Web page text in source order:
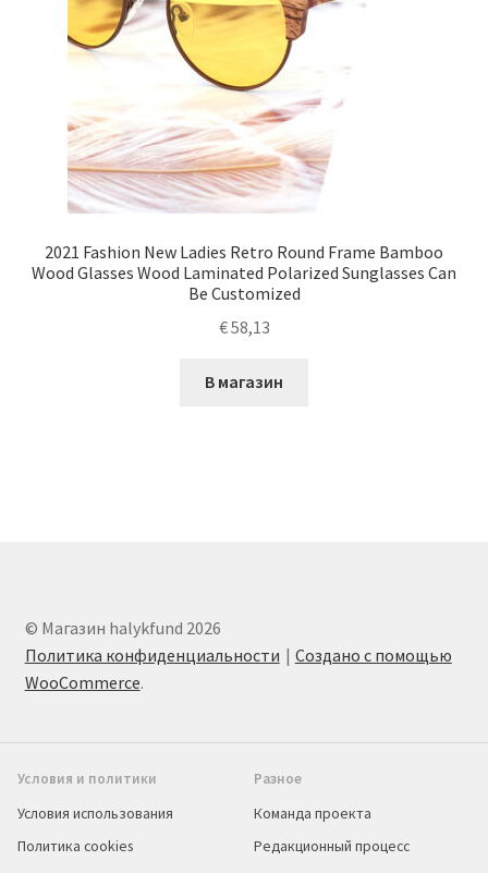
2021 Fashion New Ladies Retro Round Frame Bamboo
Wood Glasses Wood Laminated Polarized Sunglasses Can
Be Customized
€58,13
В магазин
© Магазин halykfund 2026
Политика конфиденциальности
Создано с помощью
WooCommerce.
Условия и политики
Условия использования
Политика cookies
Разное
Команда проекта
Редакционный процесс